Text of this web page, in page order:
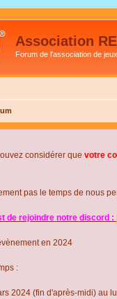
Association
Forum de l'association de jeux
considérer que votre
pas le temps de nous
de rejoindre notre discord :
en 2024
:
2024 (fin d'après-midi) au